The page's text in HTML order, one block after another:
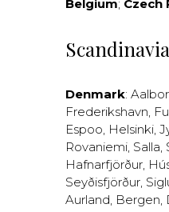
Belgium; Czech
Scandinavia
Denmark:
Frederikshavn,
Espoo, Helsinki,
Rovaniemi, Salla,
Hafnarfjörður,
Seyðisfjörður,
Aurland, Bergen,